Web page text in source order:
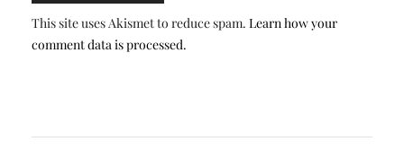
This site uses Akismet to reduce spam. Learn how your
comment data is processed.